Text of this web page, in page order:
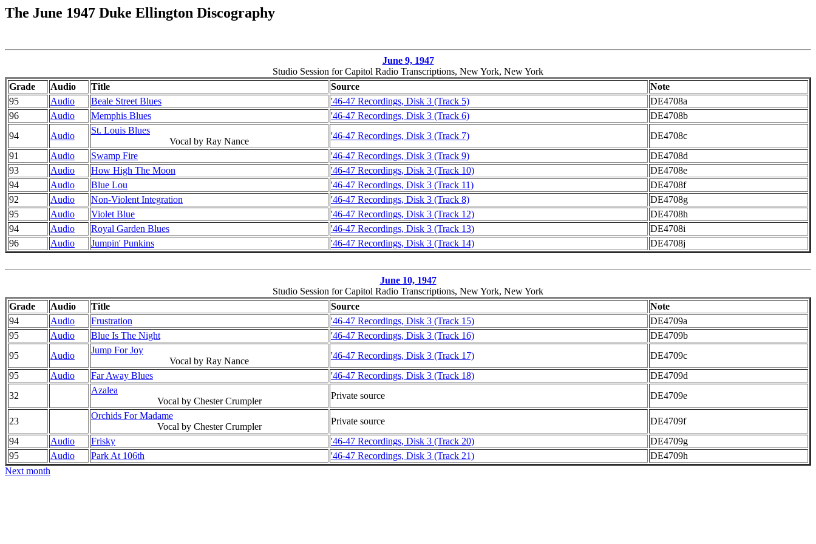
The June 1947 Duke Ellington Discography
June 9, 1947
Studio Session for Capitol Radio Transcriptions, New York, New York
Grade
Audio Title Source
Note
95
Audio Beale Street Blues '46-47 Recordings, Disk 3 (Track 5)
DE4708a
96
Audio Memphis Blues '46-47 Recordings, Disk 3 (Track 6)
DE4708b
94
Audio
St. Louis Blues
Vocal by Ray Nance
'46-47 Recordings, Disk 3 (Track 7)
DE4708c
91
Audio Swamp Fire '46-47 Recordings, Disk 3 (Track 9)
DE4708d
93
Audio How High The Moon '46-47 Recordings, Disk 3 (Track 10)
DE4708e
94
Audio Blue Lou '46-47 Recordings, Disk 3 (Track 11)
DE4708f
92
Audio Non-Violent Integration '46-47 Recordings, Disk 3 (Track 8)
DE4708g
95
Audio Violet Blue '46-47 Recordings, Disk 3 (Track 12)
DE4708h
94
Audio Royal Garden Blues '46-47 Recordings, Disk 3 (Track 13)
DE4708i
96
Audio Jumpin' Punkins '46-47 Recordings, Disk 3 (Track 14) DE4708j
June 10, 1947
Studio Session for Capitol Radio Transcriptions, New York, New York
Grade
Audio Title Source
Note
94
Audio Frustration '46-47 Recordings, Disk 3 (Track 15)
DE4709a
95
Audio Blue Is The Night '46-47 Recordings, Disk 3 (Track 16)
DE4709b
95
Audio
Jump For Joy
Vocal by Ray Nance
'46-47 Recordings, Disk 3 (Track 17)
DE4709c
95
Audio Far Away Blues '46-47 Recordings, Disk 3 (Track 18)
DE4709d
32
Azalea
Vocal by Chester Crumpler
Private source DE4709e
23
Orchids For Madame
Vocal by Chester Crumpler
Private source
DE4709f
94
Audio Frisky '46-47 Recordings, Disk 3 (Track 20)
DE4709g
95
Audio Park At 106th '46-47 Recordings, Disk 3 (Track 21)
DE4709h
Next month